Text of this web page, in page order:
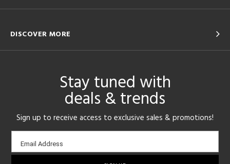
DISCOVER MORE
Stay tuned with
deals & trends
Sign up to receive access to exclusive sales & promotions!
Email
sign-
Email Address